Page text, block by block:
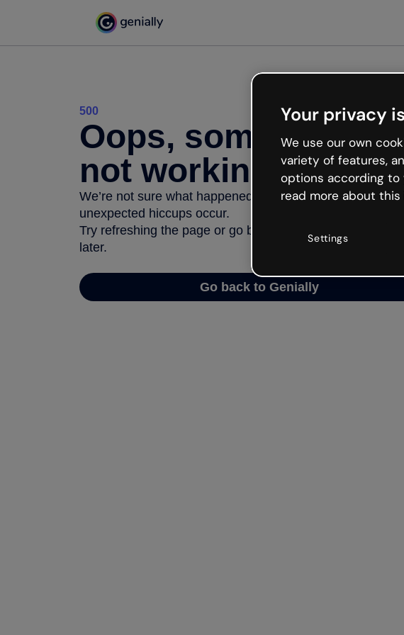
500
Oops, something’s
not working
We’re not sure what happened but the internet is like
unexpected hiccups occur.
Try refreshing the page or go back to Genially and try
later.
Go back to Genially
Your privacy
We use our own
variety of features,
options according to
read more about this
Settings